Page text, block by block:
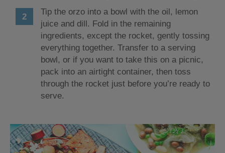
Tip the orzo into a bowl with the oil, lemon
juice and dill. Fold in the remaining
ingredients, except the rocket, gently tossing
everything together. Transfer to a serving
bowl, or if you want to take this on a picnic,
pack into an airtight container, then toss
through the rocket just before you’re ready to
serve.